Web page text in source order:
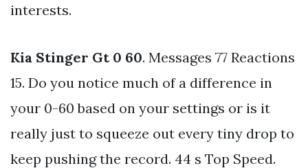
interests.
Kia Stinger Gt 0 60. Messages 77 Reactions
15. Do you notice much of a difference in
your 0-60 based on your settings or is it
really just to squeeze out every tiny drop to
keep pushing the record. 44 s Top Speed.